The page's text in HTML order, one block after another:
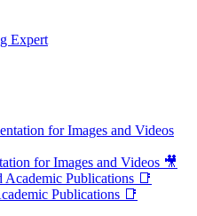
Expert
for Images and Videos 🎥
Publications 📑